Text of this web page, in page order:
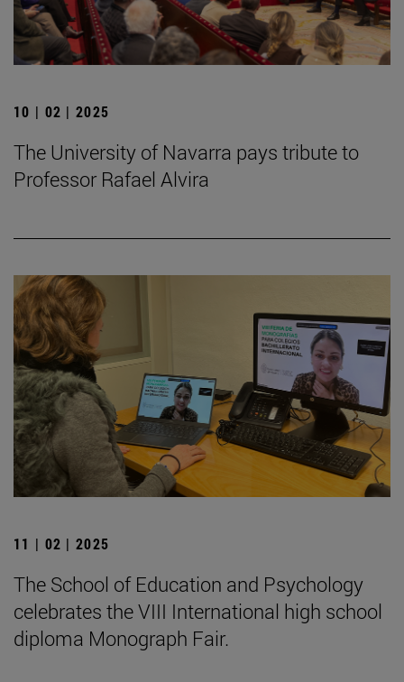
10 | 02 | 2025
The University of Navarra pays tribute to
Professor Rafael Alvira
11 | 02 | 2025
The School of Education and Psychology
celebrates the VIII International high school
diploma Monograph Fair.